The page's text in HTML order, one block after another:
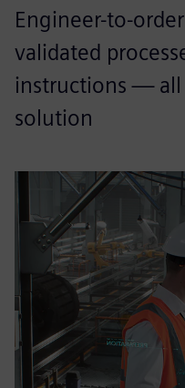
Engineer-to-
validated
instructions —
solution